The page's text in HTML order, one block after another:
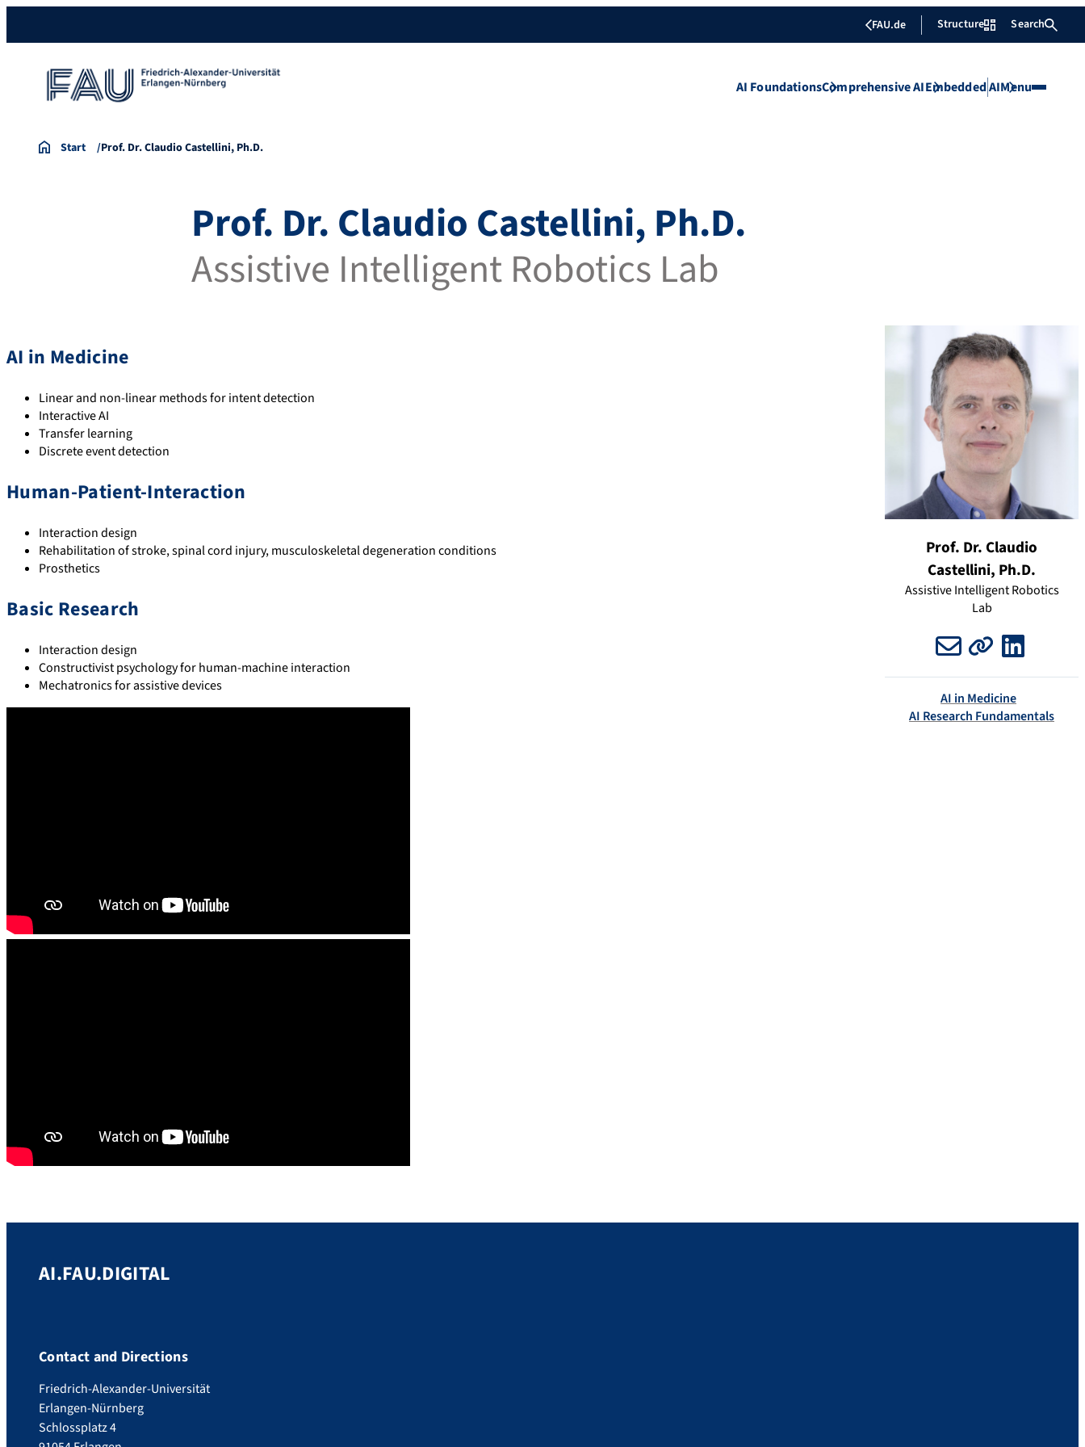
FAU.de Structure Search
AI FoundationsComprehensive AIEmbedded AIMenu
Start Prof. Dr. Claudio Castellini, Ph.D.
Prof. Dr. Claudio Castellini, Ph.D.
Assistive Intelligent Robotics Lab
Prof. Dr. Claudio
Castellini, Ph.D.
Assistive Intelligent Robotics
Lab
EmailWebsiteLinkedIn
AI in Medicine
AI Research Fundamentals
AI in Medicine
Linear and non-linear methods for intent detection
Interactive AI
Transfer learning
Discrete event detection
Human-Patient-Interaction
Interaction design
Rehabilitation of stroke, spinal cord injury, musculoskeletal degeneration conditions
Prosthetics
Basic Research
Interaction design
Constructivist psychology for human-machine interaction
Mechatronics for assistive devices
AI.FAU.DIGITAL
Contact and Directions
Friedrich-Alexander-Universität
Erlangen-Nürnberg
Schlossplatz 4